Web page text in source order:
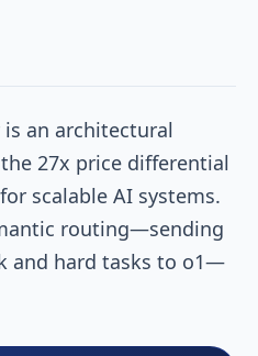
an architectural
27x price differential
scalable AI systems.
routing—sending
and hard tasks to o1—